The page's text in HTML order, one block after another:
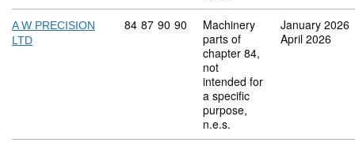
A W PRECISION
LTD
Commodity code: 84 87 90 90
84 87 90 90
Machinery
parts of
chapter 84,
not
intended for
a specific
purpose,
n.e.s.
January 2026
April 2026